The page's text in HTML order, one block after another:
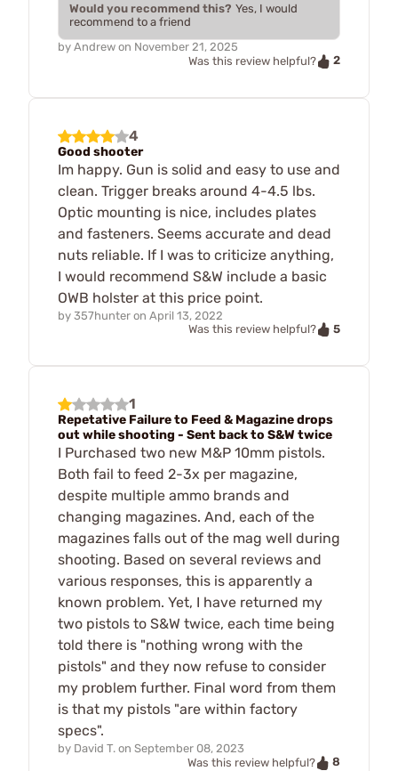
Would you recommend this? Yes, I would
recommend to a friend
by Andrew on November 21, 2025
Was this review helpful?
2
4
Good shooter
Im happy. Gun is solid and easy to use and
clean. Trigger breaks around 4-4.5 lbs.
Optic mounting is nice, includes plates
and fasteners. Seems accurate and dead
nuts reliable. If I was to criticize anything,
I would recommend S&W include a basic
OWB holster at this price point.
by 357hunter on April 13, 2022
Was this review helpful?
5
1
Repetative Failure to Feed & Magazine drops
out while shooting - Sent back to S&W twice
I Purchased two new M&P 10mm pistols.
Both fail to feed 2-3x per magazine,
despite multiple ammo brands and
changing magazines. And, each of the
magazines falls out of the mag well during
shooting. Based on several reviews and
various responses, this is apparently a
known problem. Yet, I have returned my
two pistols to S&W twice, each time being
told there is "nothing wrong with the
pistols" and they now refuse to consider
my problem further. Final word from them
is that my pistols "are within factory
specs".
by David T. on September 08, 2023
Was this review helpful?
8